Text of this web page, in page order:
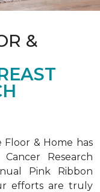
&
Floor & Home has
Research
Pink Ribbon
efforts are truly